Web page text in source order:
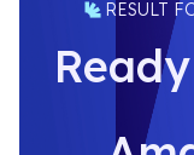
RESULT